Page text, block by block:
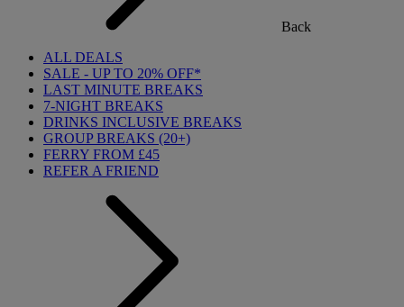
Back
ALL DEALS
SALE - UP TO 20% OFF*
LAST MINUTE BREAKS
7-NIGHT BREAKS
DRINKS INCLUSIVE BREAKS
GROUP BREAKS (20+)
FERRY FROM £45
REFER A FRIEND